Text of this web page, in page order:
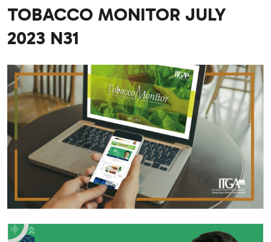
TOBACCO MONITOR JULY
2023 N31